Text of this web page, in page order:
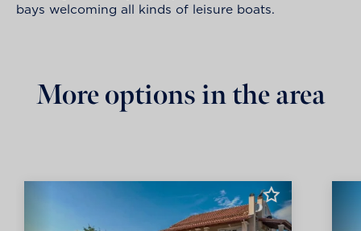
bays welcoming all kinds of leisure boats.
More options in the area